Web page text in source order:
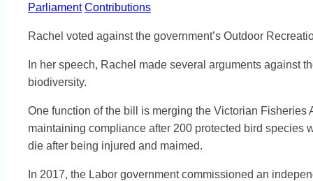
Parliament Contributions
Rachel voted against the government’s Outdoor
In her speech, Rachel made several arguments against
biodiversity.
One function of the bill is merging the Victorian Fisheries
maintaining compliance after 200 protected bird species
die after being injured and maimed.
In 2017, the Labor government commissioned an